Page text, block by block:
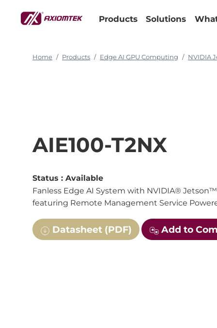
Products Solutions
Home Products Edge AI GPU Computing NVIDIA
AIE100-T2NX
Status :Available
Fanless Edge AI System with NVIDIA® Jetson™
featuring Remote Management Service
Datasheet (PDF) Add to